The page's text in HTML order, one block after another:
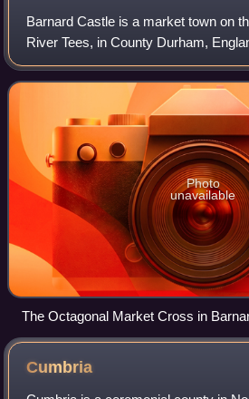
Barnard Castle is a market town on
River Tees, in County Durham,
named after and built around a
town's Bowes Museum has an 18th-c
Photo
unavailable
The Octagonal Market Cross in
geograph.org.uk 5899391
Cumbria